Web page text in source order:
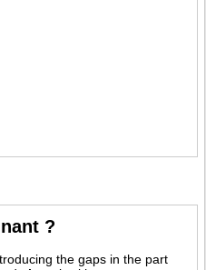
?
the gaps in the part